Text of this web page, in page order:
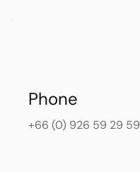
Phone
+66 (0) 926 59 29 59